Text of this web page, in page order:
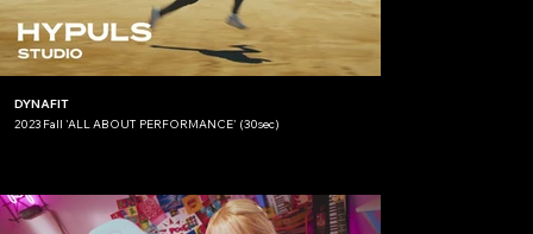
DYNAFIT
2023 Fall 'ALL ABOUT PERFORMANCE' (30sec)